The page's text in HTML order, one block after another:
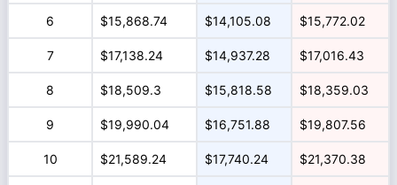
6 $15,868.74 $14,105.08 $15,772.02
7 $17,138.24 $14,937.28 $17,016.43
8 $18,509.3 $15,818.58 $18,359.03
9 $19,990.04 $16,751.88 $19,807.56
10 $21,589.24 $17,740.24 $21,370.38